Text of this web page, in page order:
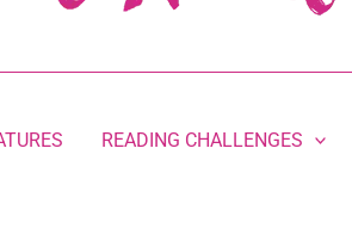
READING CHALLENGES